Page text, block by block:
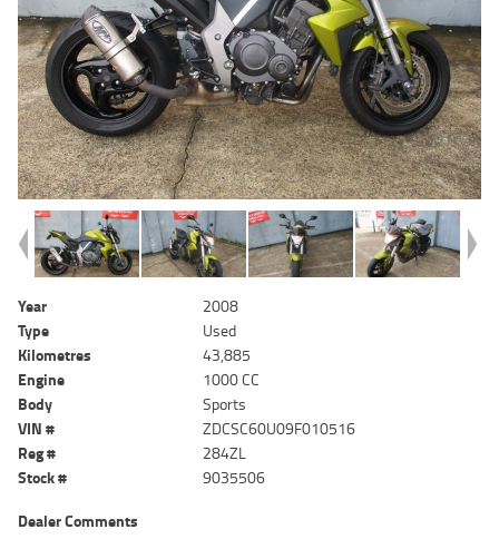
Year
2008
Type
Used
Kilometres
43,885
Engine
1000 CC
Body
Sports
VIN #
ZDCSC60U09F010516
Reg #
284ZL
Stock #
9035506
Dealer Comments